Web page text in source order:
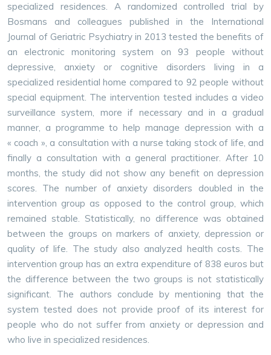
specialized residences. A randomized controlled trial by
Bosmans and colleagues published in the International
Journal of Geriatric Psychiatry in 2013 tested the benefits of
an electronic monitoring system on 93 people without
depressive, anxiety or cognitive disorders living in a
specialized residential home compared to 92 people without
special equipment. The intervention tested includes a video
surveillance system, more if necessary and in a gradual
manner, a programme to help manage depression with a
« coach », a consultation with a nurse taking stock of life, and
finally a consultation with a general practitioner. After 10
months, the study did not show any benefit on depression
scores. The number of anxiety disorders doubled in the
intervention group as opposed to the control group, which
remained stable. Statistically, no difference was obtained
between the groups on markers of anxiety, depression or
quality of life. The study also analyzed health costs. The
intervention group has an extra expenditure of 838 euros but
the difference between the two groups is not statistically
significant. The authors conclude by mentioning that the
system tested does not provide proof of its interest for
people who do not suffer from anxiety or depression and
who live in specialized residences.